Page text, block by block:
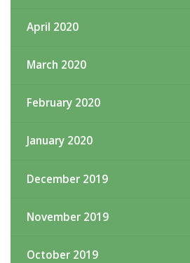
April 2020
March 2020
February 2020
January 2020
December 2019
November 2019
October 2019